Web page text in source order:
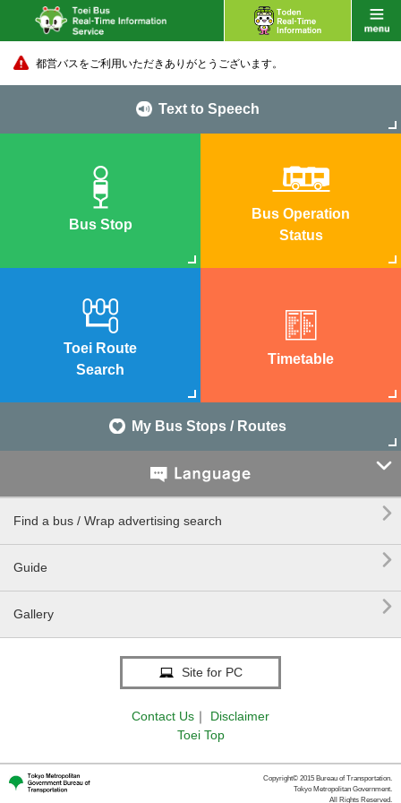
都営バスをご利用いただきありがとうございます。
Text to Speech
Bus Stop
Bus Operation
Status
Toei Route
Search
Timetable
My Bus Stops / Routes

Find a bus / Wrap advertising search 
Guide 
Gallery 
Site for PC
Contact Us ｜
Disclaimer
Toei Top
Copyright© 2015 Bureau of Transportation.
Tokyo Metropolitan Government.
All Rights Reserved.